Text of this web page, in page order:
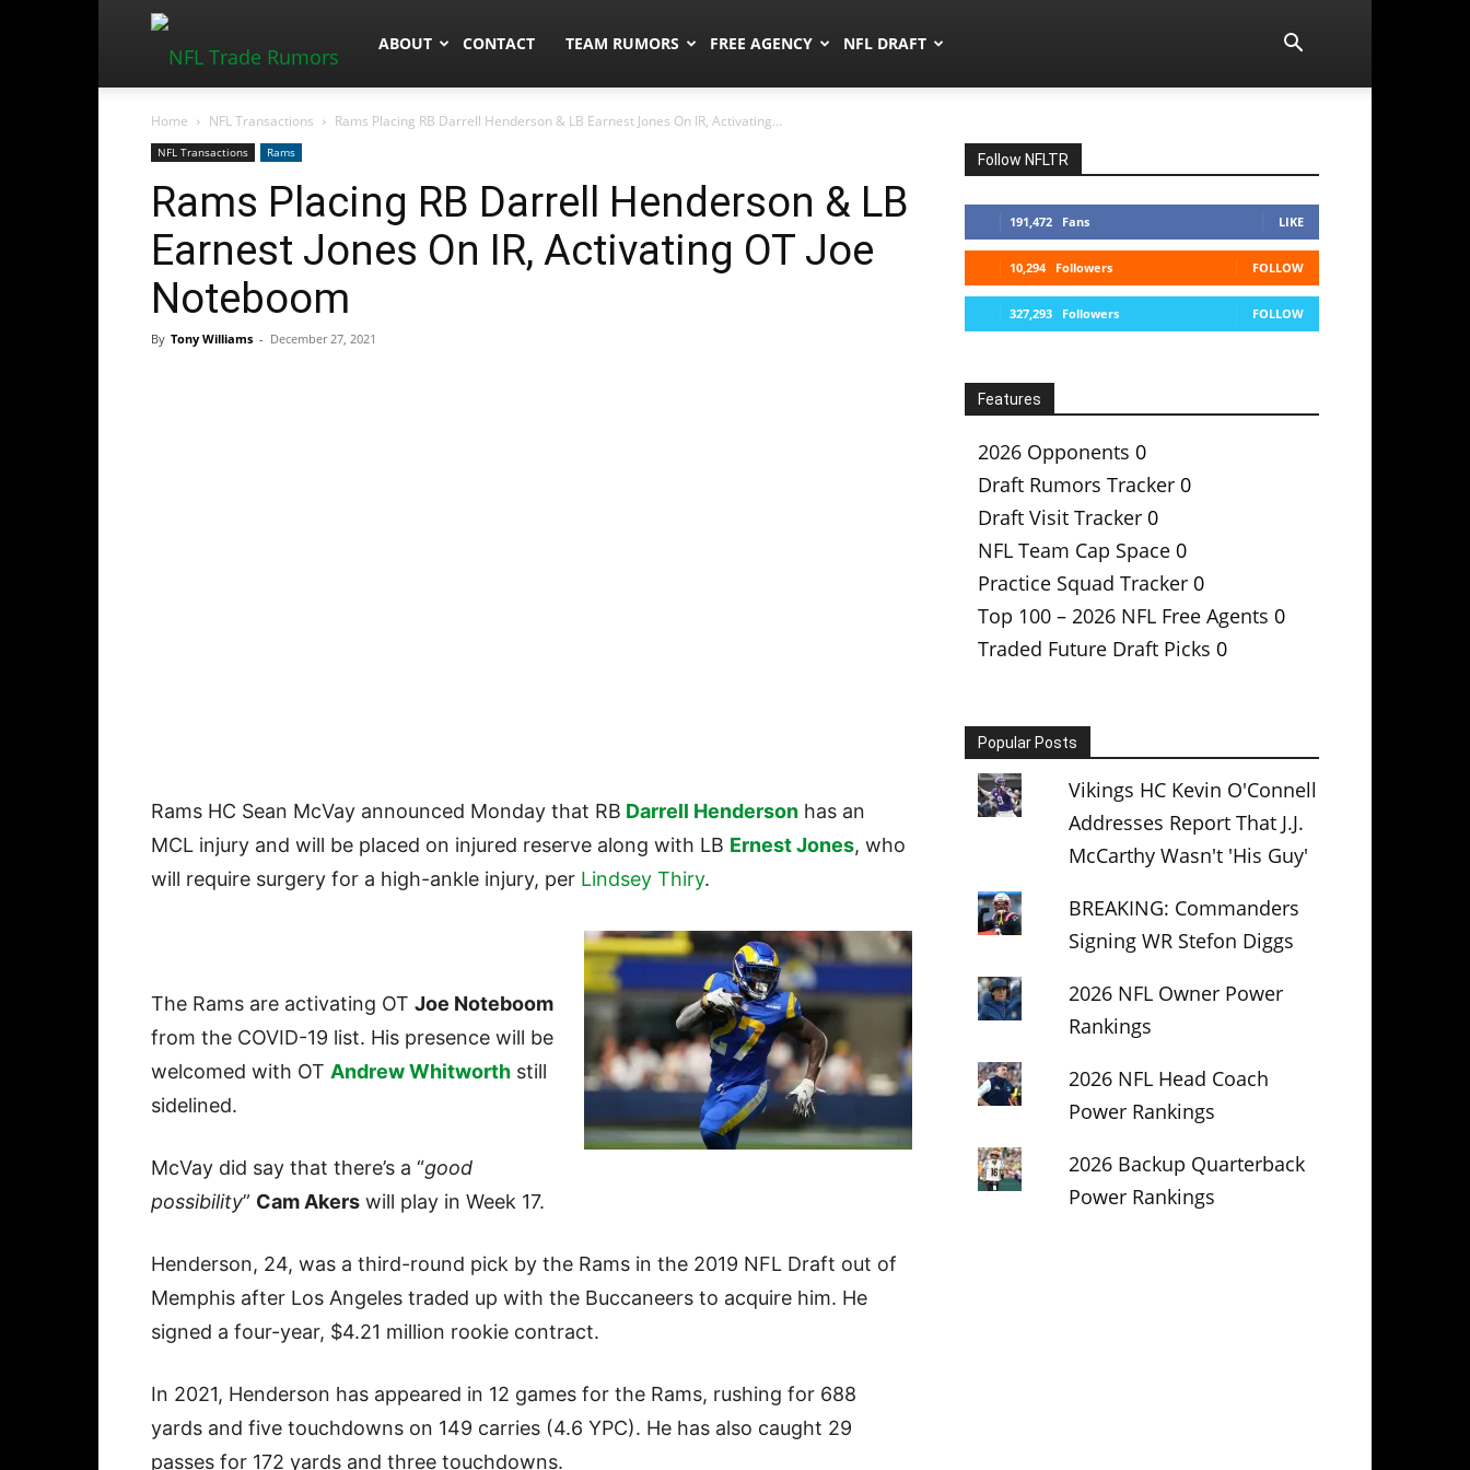
NFLTradeRumors.co
ABOUT CONTACT TEAM RUMORS FREE AGENCY NFL DRAFT
Home NFL Transactions Rams Placing RB Darrell Henderson & LB Earnest Jones On IR, Activating...
NFL Transactions Rams
Rams Placing RB Darrell Henderson & LB
Earnest Jones On IR, Activating OT Joe
Noteboom
By Tony Williams - December 27, 2021
Rams HC Sean McVay announced Monday that RB Darrell Henderson has an
MCL injury and will be placed on injured reserve along with LB Ernest Jones, who
will require surgery for a high-ankle injury, per Lindsey Thiry.
The Rams are activating OT Joe Noteboom
from the COVID-19 list. His presence will be
welcomed with OT Andrew Whitworth still
sidelined.
McVay did say that there’s a “good
possibility” Cam Akers will play in Week 17.
Henderson, 24, was a third-round pick by the Rams in the 2019 NFL Draft out of
Memphis after Los Angeles traded up with the Buccaneers to acquire him. He
signed a four-year, $4.21 million rookie contract.
In 2021, Henderson has appeared in 12 games for the Rams, rushing for 688
yards and five touchdowns on 149 carries (4.6 YPC). He has also caught 29
passes for 172 yards and three touchdowns.
Follow NFLTR
191,472 Fans LIKE
10,294 Followers FOLLOW
327,293 Followers FOLLOW
Features
2026 Opponents 0
Draft Rumors Tracker 0
Draft Visit Tracker 0
NFL Team Cap Space 0
Practice Squad Tracker 0
Top 100 – 2026 NFL Free Agents 0
Traded Future Draft Picks 0
Popular Posts
Vikings HC Kevin O'Connell
Addresses Report That J.J.
McCarthy Wasn't 'His Guy'
BREAKING: Commanders
Signing WR Stefon Diggs
2026 NFL Owner Power
Rankings
2026 NFL Head Coach
Power Rankings
2026 Backup Quarterback
Power Rankings